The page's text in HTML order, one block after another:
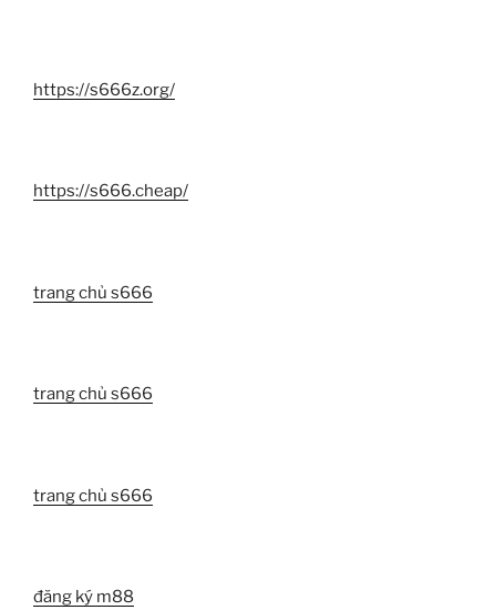
https://s666z.org/
https://s666.cheap/
trang chủ s666
trang chủ s666
trang chủ s666
đăng ký m88